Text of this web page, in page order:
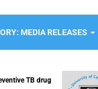
MEDIA RELEASES
TB drug